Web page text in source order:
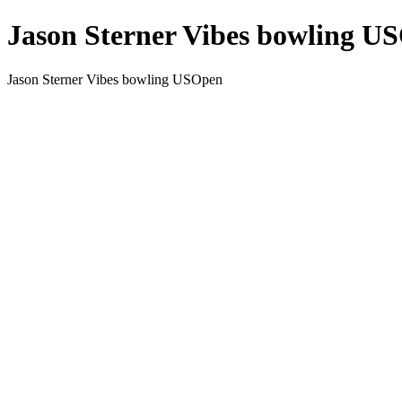
Jason Sterner Vibes bowling
Jason Sterner Vibes bowling USOpen